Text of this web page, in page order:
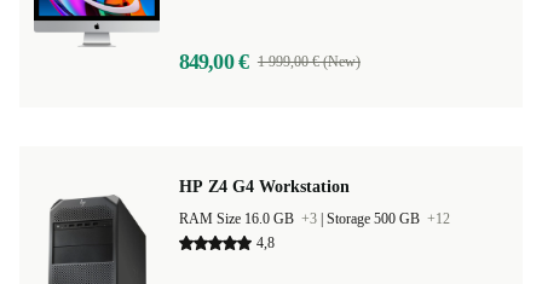
849,00 € 1 999,00 € (New)
HP Z4 G4 Workstation
RAM Size 16.0 GB +3 Storage 500 GB +12
4,8